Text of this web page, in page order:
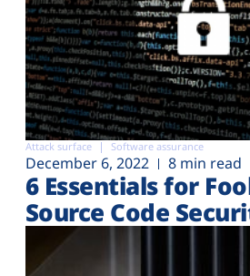
Attack surface Software assurance
December 6, 2022 8 min read
6 Essentials for
Source Code